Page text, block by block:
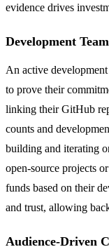
evidence drives
Development
An active
to prove their
linking their GitHub
counts and
building and iterating
open-source projects
funds based on their
and trust, allowing
Audience-Driven